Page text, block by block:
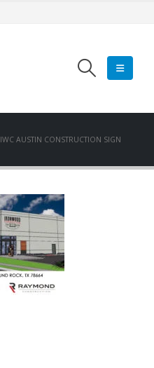
IWC AUSTIN CONSTRUCTION SIGN